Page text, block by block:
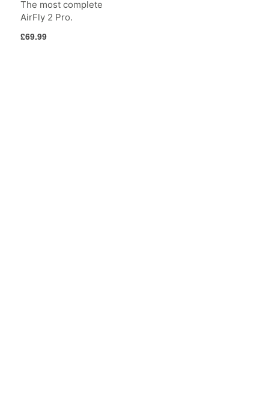
The most complete
AirFly 2 Pro.
Regular
£69.99